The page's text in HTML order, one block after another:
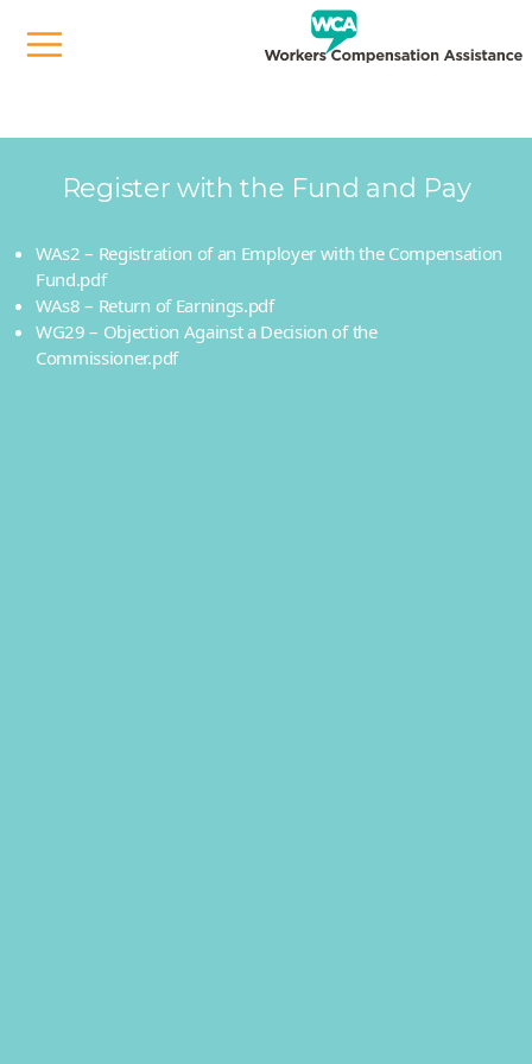
When we take it on, we sort it out.
Register with the Fund and Pay
WAs2 – Registration of an Employer with the Compensation
Fund.pdf
WAs8 – Return of Earnings.pdf
WG29 – Objection Against a Decision of the
Commissioner.pdf